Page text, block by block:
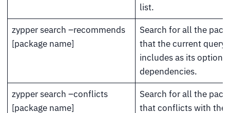
list.
zypper search –recommends
[package name]
Search for all the
that the current query
includes as its optional
dependencies.
zypper search –conflicts
[package name]
Search for all the
that conflicts with the